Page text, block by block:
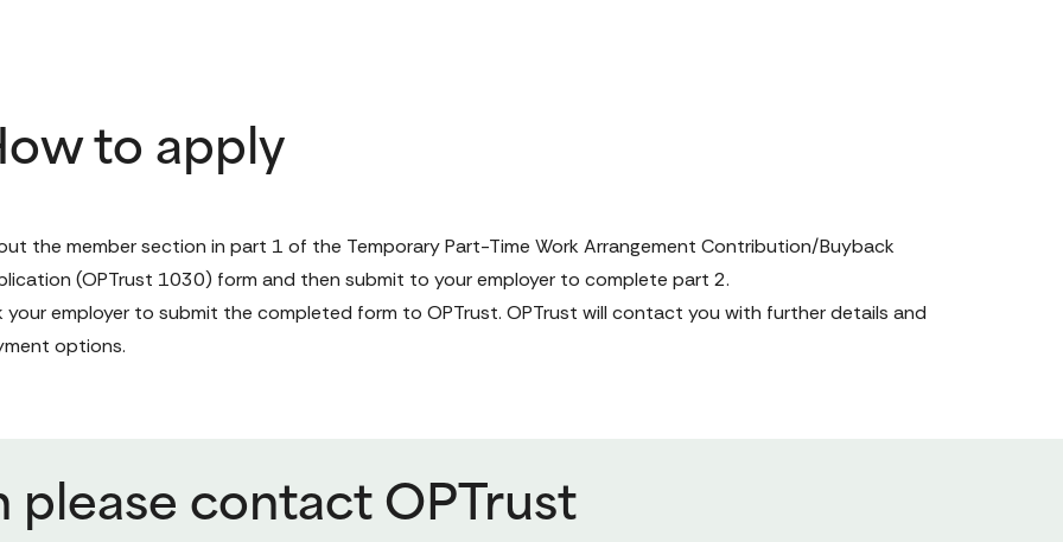
to apply
the member section in part 1 of the Temporary Part-Time Work Arrangement Contribution/Buyback
(OPTrust 1030) form and then submit to your employer to complete part 2.
your employer to submit the completed form to OPTrust. OPTrust will contact you with further details and
options.
contact OPTrust